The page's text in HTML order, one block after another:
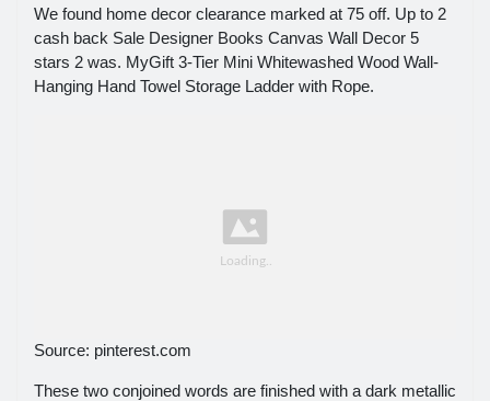
We found home decor clearance marked at 75 off. Up to 2
cash back Sale Designer Books Canvas Wall Decor 5
stars 2 was. MyGift 3-Tier Mini Whitewashed Wood Wall-
Hanging Hand Towel Storage Ladder with Rope.
Source: pinterest.com
These two conjoined words are finished with a dark metallic